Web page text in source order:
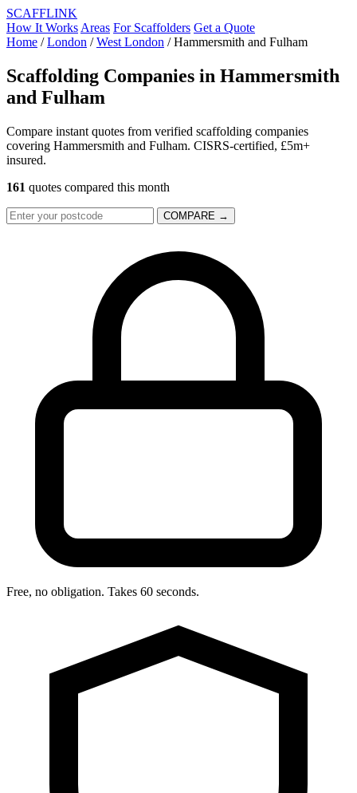
SCAFFLINK
How It Works Areas For Scaffolders Get a Quote
Home / London / West London / Hammersmith and Fulham
Scaffolding Companies in Hammersmith
and Fulham
Compare instant quotes from verified scaffolding companies
covering Hammersmith and Fulham. CISRS-certified, £5m+
insured.
161 quotes compared this month
COMPARE →
Free, no obligation. Takes 60 seconds.